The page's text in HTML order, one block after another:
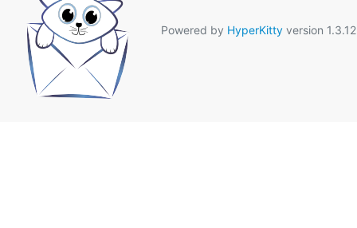
Powered by HyperKittyversion